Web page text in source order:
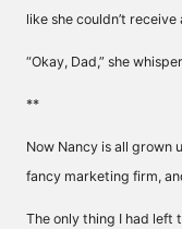
like she couldn’t receive
“Okay, Dad,” she
**
Now Nancy is all grown
fancy marketing firm,
The only thing I had left